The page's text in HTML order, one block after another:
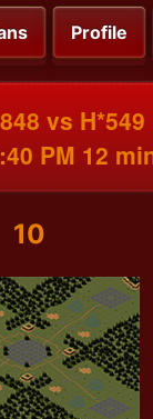
Profile
vs H*549
PM 12
10